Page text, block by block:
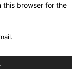
this browser for the